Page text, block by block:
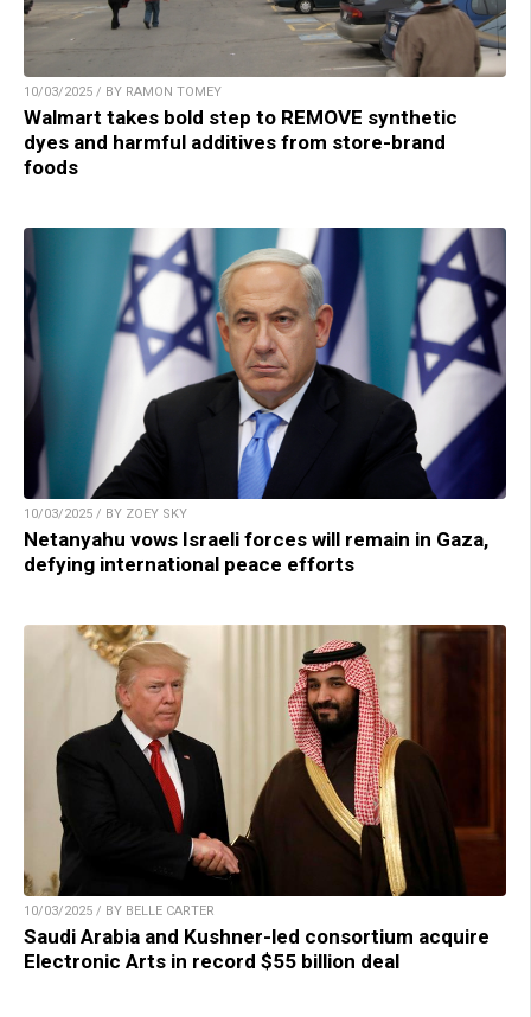
10/03/2025 / BY RAMON TOMEY
Walmart takes bold step to REMOVE synthetic
dyes and harmful additives from store-brand
foods
10/03/2025 / BY ZOEY SKY
Netanyahu vows Israeli forces will remain in Gaza,
defying international peace efforts
10/03/2025 / BY BELLE CARTER
Saudi Arabia and Kushner-led consortium acquire
Electronic Arts in record $55 billion deal